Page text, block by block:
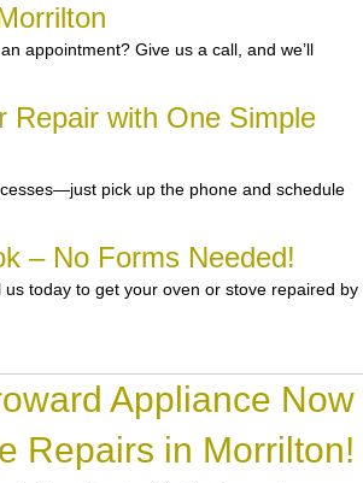
appointment? Give us a call, and we’ll
Repair with One Simple
pick up the phone and schedule
– No Forms Needed!
us today to get your oven or stove repaired by
Appliance Now
Repairs in Morrilton!